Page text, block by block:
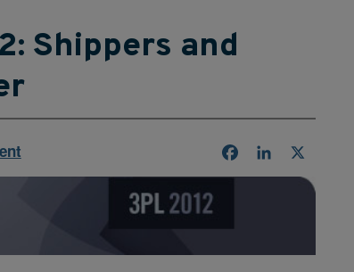
Shippers and
FacebookLinkedIn